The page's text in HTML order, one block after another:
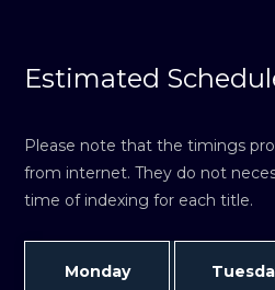
Estimated
Please note that the timings
from internet. They do not
time of indexing for each title.
Monday